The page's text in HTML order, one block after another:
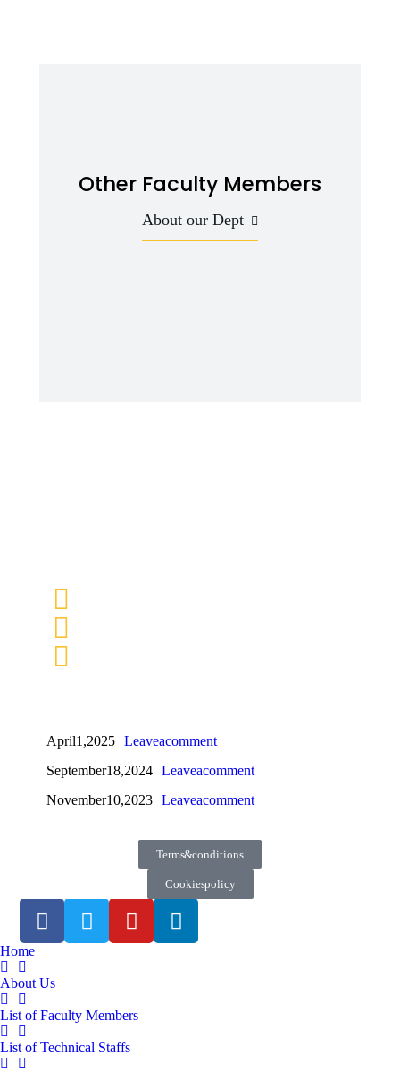
Other Faculty Members
About our Dept
April 1, 2025 Leave a comment
September 18, 2024 Leave a comment
November 10, 2023 Leave a comment
Terms & conditions
Cookies policy
Home
About Us
List of Faculty Members
List of Technical Staffs